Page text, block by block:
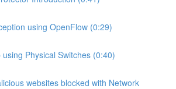
using OpenFlow (0:29)
using Physical Switches (0:40)
websites blocked with Network